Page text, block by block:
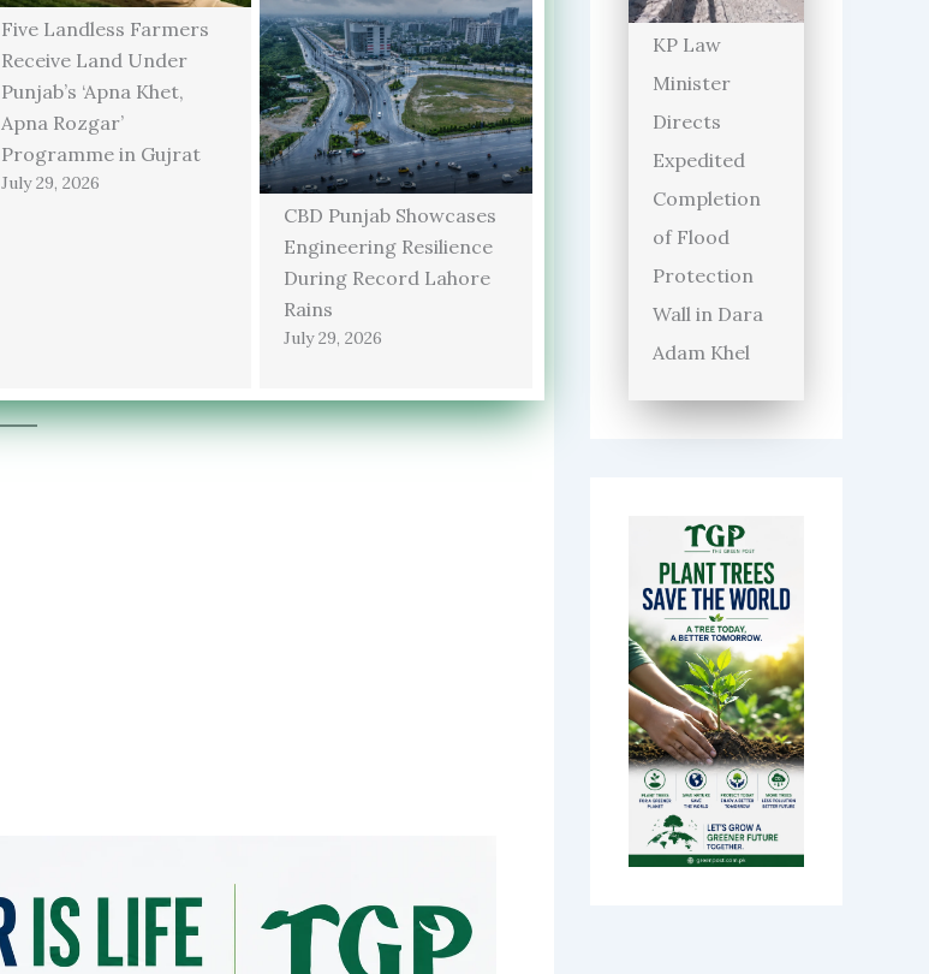
Five Landless Farmers
Receive Land Under
Punjab’s ‘Apna Khet,
Apna Rozgar’
Programme in Gujrat
July 29, 2026
CBD Punjab Showcases
Engineering Resilience
During Record Lahore
Rains
July 29, 2026
KP Law
Minister
Directs
Expedited
Completion
of Flood
Protection
Wall in Dara
Adam Khel